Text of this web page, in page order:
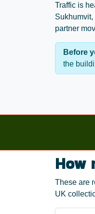
Traffic is
partner
Before
the
How
These are
UK